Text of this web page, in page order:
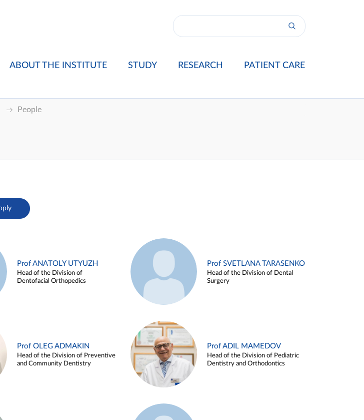
ABOUT THE INSTITUTE STUDY RESEARCH PATIENT CARE
People
Prof ANATOLY UTYUZH
Head of the Division of
Dentofacial Orthopedics
Prof SVETLANA TARASENKO
Head of the Division of Dental
Surgery
Prof OLEG ADMAKIN
Head of the Division of Preventive
and Community Dentistry
Prof ADIL MAMEDOV
Head of the Division of Pediatric
Dentistry and Orthodontics